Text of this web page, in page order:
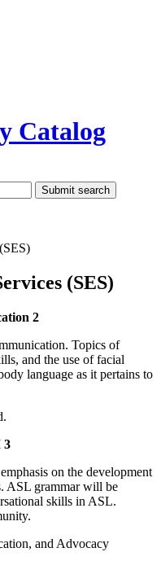
Catalog
Submit search
(SES)
2
Topics of
and the use of facial
language as it pertains to
3
on the development
ASL grammar will be
skills in ASL.
and Advocacy